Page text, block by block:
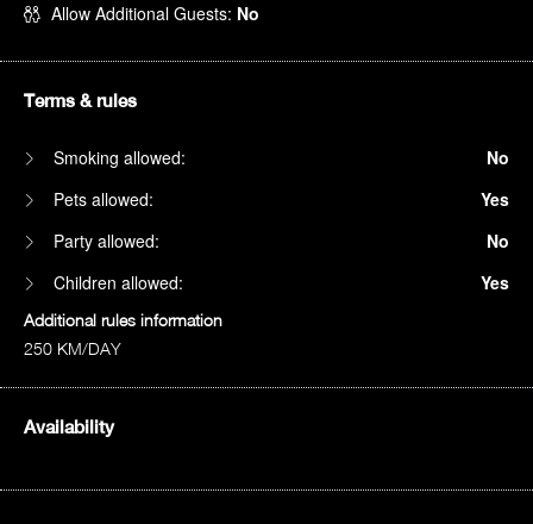
Allow Additional Guests: No
Terms & rules
Smoking allowed:
No
Pets allowed:
Yes
Party allowed:
No
Children allowed:
Yes
Additional rules information
250 KM/DAY
Availability